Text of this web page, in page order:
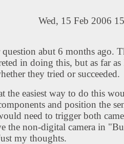
Wed, 15 Feb 2006
abut 6 months ago.
in doing this, but as far
they tried or succeeded.
the easiest way to do this
and position the
need to trigger both
the non-digital camera in
my thoughts.